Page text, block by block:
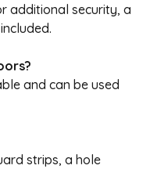
additional security, a
and can be used
strips, a hole